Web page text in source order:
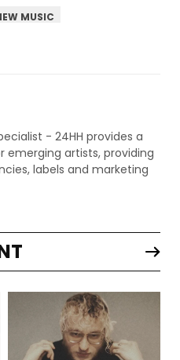
MUSIC
- 24HH provides a
artists, providing
labels and marketing